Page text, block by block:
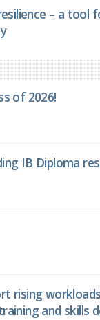
– a tool
of 2026!
IB Diploma
rising
and skills